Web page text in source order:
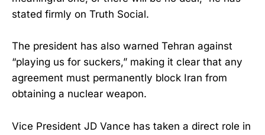
stated firmly on Truth Social.
The president has also warned Tehran against
“playing us for suckers,” making it clear that any
agreement must permanently block Iran from
obtaining a nuclear weapon.
Vice President JD Vance has taken a direct role in